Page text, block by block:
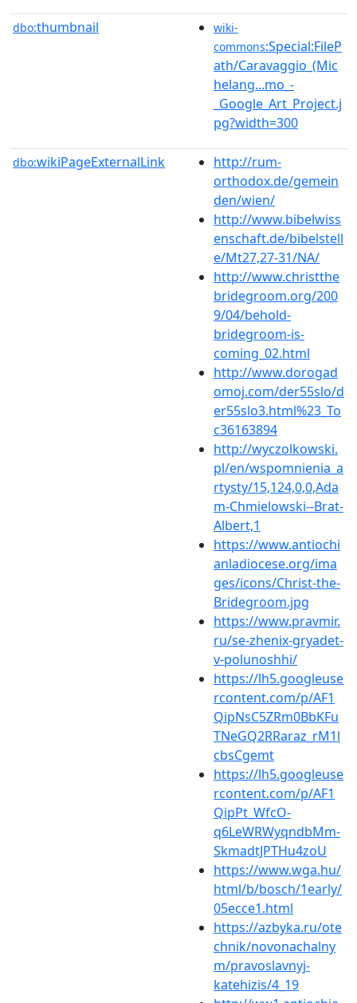
dbo:thumbnail
wiki-
commons:Special:FileP
ath/Caravaggio_(Mic
helang...mo_-
_Google_Art_Project.j
pg?width=300
dbo:wikiPageExternalLink
http://rum-
orthodox.de/gemein
den/wien/
http://www.bibelwiss
enschaft.de/bibelstell
e/Mt27,27-31/NA/
http://www.christthe
bridegroom.org/200
9/04/behold-
bridegroom-is-
coming_02.html
http://www.dorogad
omoj.com/der55slo/d
er55slo3.html%23_To
c36163894
http://wyczolkowski.
pl/en/wspomnienia_a
rtysty/15,124,0,0,Ada
m-Chmielowski--Brat-
Albert,1
https://www.antiochi
anladiocese.org/ima
ges/icons/Christ-the-
Bridegroom.jpg
https://www.pravmir.
ru/se-zhenix-gryadet-
v-polunoshhi/
https://lh5.googleuse
rcontent.com/p/AF1
QipNsC5ZRm0BbKFu
TNeGQ2RRaraz_rM1l
cbsCgemt
https://lh5.googleuse
rcontent.com/p/AF1
QipPt_WfcO-
q6LeWRWyqndbMm-
SkmadtJPTHu4zoU
https://www.wga.hu/
html/b/bosch/1early/
05ecce1.html
https://azbyka.ru/ote
chnik/novonachalny
m/pravoslavnyj-
katehizis/4_19